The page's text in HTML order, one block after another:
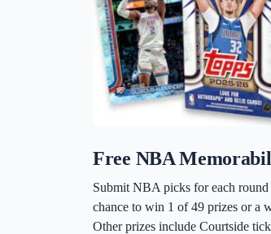
Free NBA
Submit NBA picks for each
chance to win 1 of 49 prizes or a
Other prizes include Courtside